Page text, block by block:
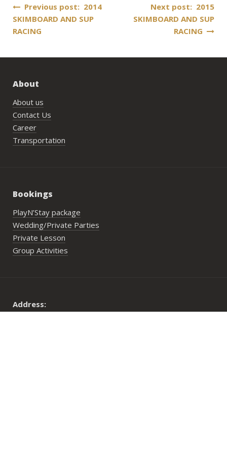
Post
navigation
Previous post: 2014
SKIMBOARD AND SUP
RACING
Next post: 2015
SKIMBOARD AND SUP
RACING
About
About us
Contact Us
Career
Transportation
Bookings
PlayN’Stay package
Wedding/Private Parties
Private Lesson
Group Activities
Address: